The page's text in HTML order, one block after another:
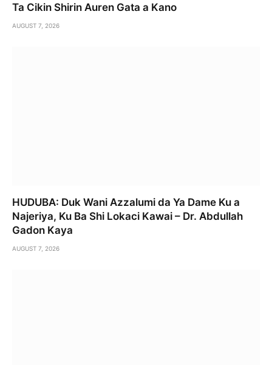
Ta Cikin Shirin Auren Gata a Kano
AUGUST 7, 2026
HUDUBA: Duk Wani Azzalumi da Ya Dame Ku a
Najeriya, Ku Ba Shi Lokaci Kawai – Dr. Abdullah
Gadon Kaya
AUGUST 7, 2026